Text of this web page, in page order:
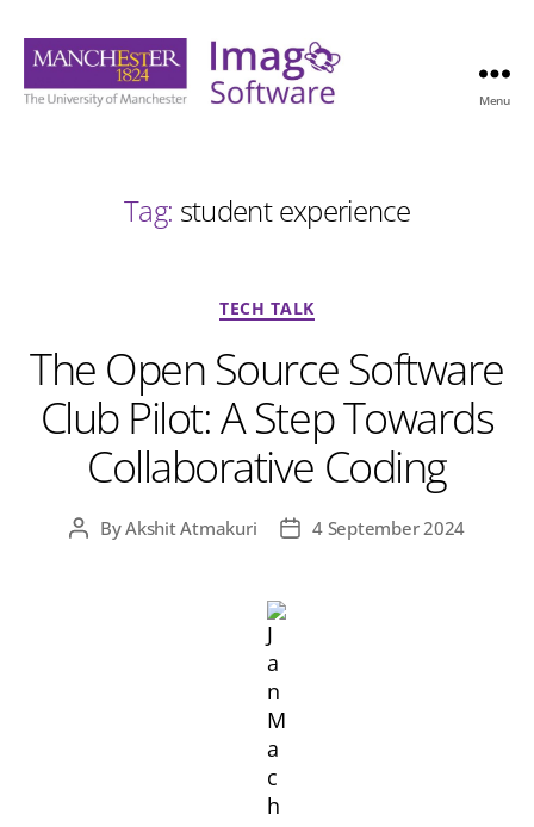
Menu
Tag: student experience
Categories
TECH TALK
The Open Source Software
Club Pilot: A Step Towards
Collaborative Coding
PostByAkshit Atmakuri
Post4 September 2024